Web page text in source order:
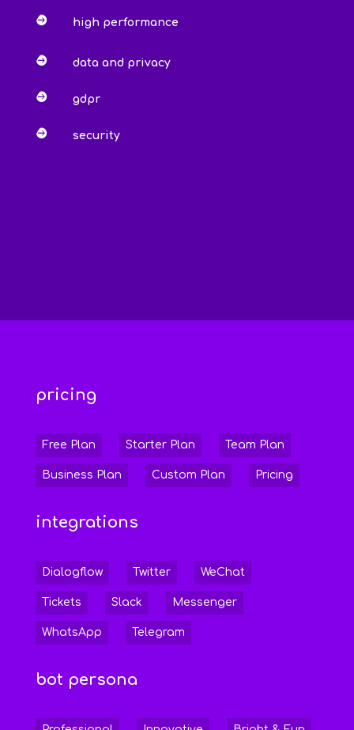
 high performance
 data and privacy
 gdpr
 security
pricing
Free Plan Starter Plan Team Plan
Business Plan Custom Plan Pricing
integrations
Dialogflow Twitter WeChat
Tickets Slack Messenger
WhatsApp Telegram
bot persona